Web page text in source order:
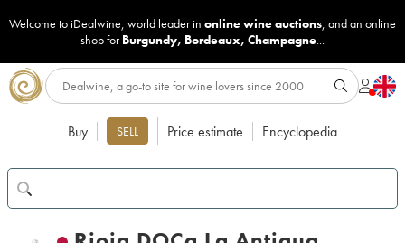
Welcome to iDealwine, world leader in online wine auctions, and an online
shop for Burgundy, Bordeaux, Champagne...
Buy SELL Price estimate Encyclopedia